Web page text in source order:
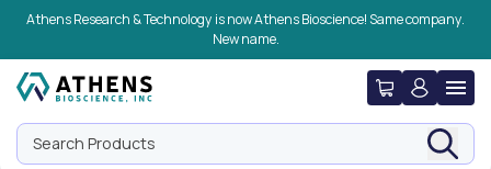
Skip to navigation
Skip to content
Skip to footer
Athens Research & Technology is now Athens Bioscience! Same company.
New name.
Search Products